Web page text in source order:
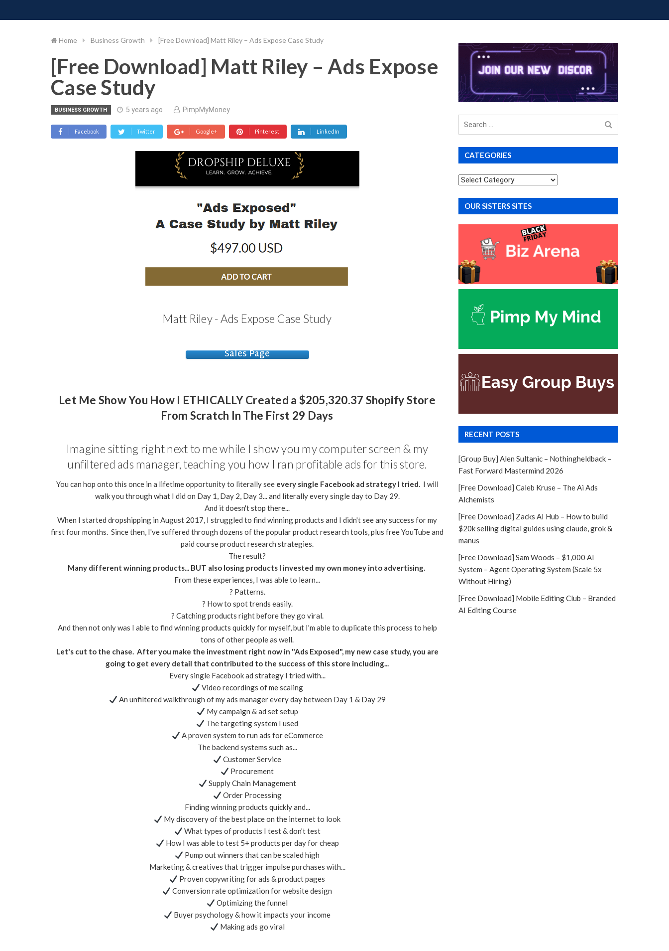
to
Home Business Growth [Free Download] Matt Riley – Ads Expose Case Study
[Free Download] Matt Riley – Ads Expose
Case Study
BUSINESS GROWTH 5 years ago PimpMyMoney
Facebook Twitter Google+ Pinterest LinkedIn
Matt Riley - Ads Expose Case Study
Sales Page
Let Me Show You How I ETHICALLY Created a $205,320.37 Shopify Store
From Scratch In The First 29 Days
Imagine sitting right next to me while I show you my computer screen & my
unfiltered ads manager, teaching you how I ran profitable ads for this store.
You can hop onto this once in a lifetime opportunity to literally see every single Facebook ad strategy I tried. I will
walk you through what I did on Day 1, Day 2, Day 3... and literally every single day to Day 29.
And it doesn't stop there...
When I started dropshipping in August 2017, I struggled to find winning products and I didn't see any success for my
first four months. Since then, I've suffered through dozens of the popular product research tools, plus free YouTube and
paid course product research strategies.
The result?
Many different winning products... BUT also losing products I invested my own money into advertising.
From these experiences, I was able to learn...
? Patterns.
? How to spot trends easily.
? Catching products right before they go viral.
And then not only was I able to find winning products quickly for myself, but I'm able to duplicate this process to help
tons of other people as well.
Let's cut to the chase. After you make the investment right now in "Ads Exposed", my new case study, you are
going to get every detail that contributed to the success of this store including...
Every single Facebook ad strategy I tried with...
Video recordings of me scaling
An unfiltered walkthrough of my ads manager every day between Day 1 & Day 29
My campaign & ad set setup
The targeting system I used
A proven system to run ads for eCommerce
The backend systems such as...
Customer Service
Procurement
Supply Chain Management
Order Processing
Finding winning products quickly and...
My discovery of the best place on the internet to look
What types of products I test & don't test
How I was able to test 5+ products per day for cheap
Pump out winners that can be scaled high
Marketing & creatives that trigger impulse purchases with...
Proven copywriting for ads & product pages
Conversion rate optimization for website design
Optimizing the funnel
Buyer psychology & how it impacts your income
Making ads go viral
Search
CATEGORIES
Categories
OUR SISTERS SITES
RECENT POSTS
[Group Buy] Alen Sultanic – Nothingheldback –
Fast Forward Mastermind 2026
[Free Download] Caleb Kruse – The Ai Ads
Alchemists
[Free Download] Zacks AI Hub – How to build
$20k selling digital guides using claude, grok &
manus
[Free Download] Sam Woods – $1,000 AI
System – Agent Operating System (Scale 5x
Without Hiring)
[Free Download] Mobile Editing Club – Branded
AI Editing Course